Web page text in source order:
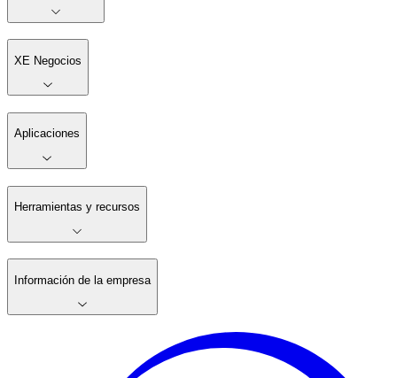
XE Negocios
Aplicaciones
Herramientas y recursos
Información de la empresa